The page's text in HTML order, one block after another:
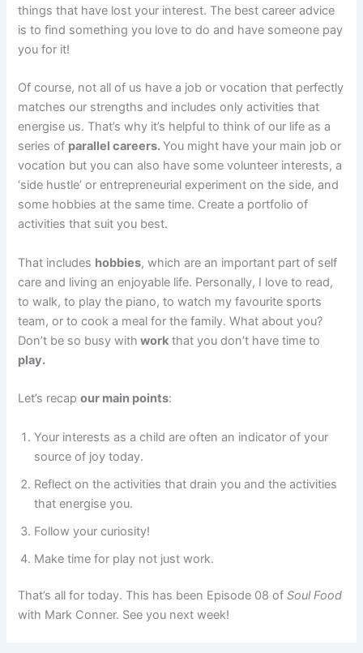
things that have lost your interest. The best career advice
is to find something you love to do and have someone pay
you for it!
Of course, not all of us have a job or vocation that perfectly
matches our strengths and includes only activities that
energise us. That’s why it’s helpful to think of our life as a
series of parallel careers.You might have your main job or
vocation but you can also have some volunteer interests, a
‘side hustle’ or entrepreneurial experiment on the side, and
some hobbies at the same time. Create a portfolio of
activities that suit you best.
That includes hobbies, which are an important part of self
care and living an enjoyable life. Personally, I love to read,
to walk, to play the piano, to watch my favourite sports
team, or to cook a meal for the family. What about you?
Don’t be so busy with work that you don’t have time to
play.
Let’s recapour main points:
Your interests as a child are often an indicator of your
source of joy today.
Reflect on the activities that drain you and the activities
that energise you.
Follow your curiosity!
Make time for play not just work.
That’s all for today. This has been Episode 08 ofSoul Food
with Mark Conner. See you next week!